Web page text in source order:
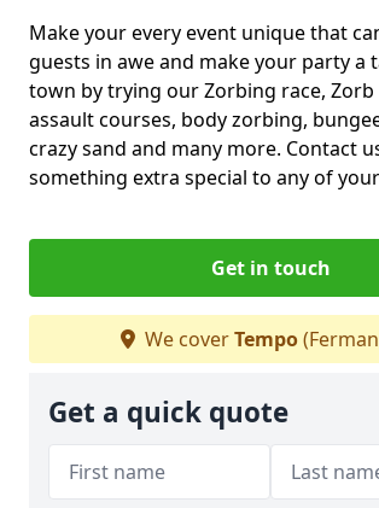
Make your every event unique that
guests in awe and make your party a
town by trying our Zorbing race, Zorb
assault courses, body zorbing,
crazy sand and many more. Contact
something extra special to any of
Get in touch
We coverTempo
Get a quick quote